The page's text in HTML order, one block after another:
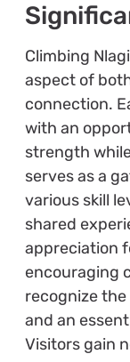
Climbing
aspect of
connection.
with an
strength
serves as a
various skill
shared
appreciation
encouraging
recognize
and an
Visitors gain